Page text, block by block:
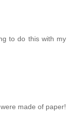
to do this with my
made of paper!